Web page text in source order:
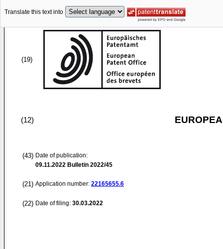
Translate this text into
(19)
(12)
(43) Date of publication:
09.11.2022 Bulletin 2022/45
(21) Application number: 22165655.6
(22) Date of filing: 30.03.2022